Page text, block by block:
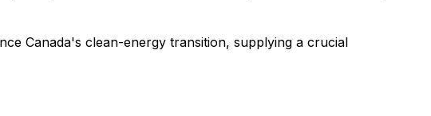
Canada's clean-energy transition, supplying a crucial